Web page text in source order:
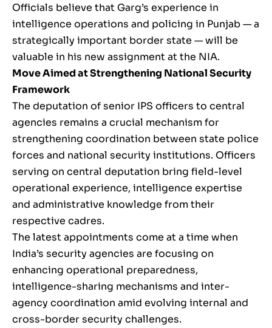
Officials believe that Garg’s experience in
intelligence operations and policing in Punjab — a
strategically important border state — will be
valuable in his new assignment at the NIA.
Move Aimed at Strengthening National Security
Framework
The deputation of senior IPS officers to central
agencies remains a crucial mechanism for
strengthening coordination between state police
forces and national security institutions. Officers
serving on central deputation bring field-level
operational experience, intelligence expertise
and administrative knowledge from their
respective cadres.
The latest appointments come at a time when
India’s security agencies are focusing on
enhancing operational preparedness,
intelligence-sharing mechanisms and inter-
agency coordination amid evolving internal and
cross-border security challenges.